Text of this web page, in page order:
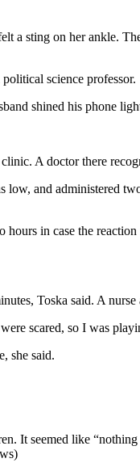
a sting on her ankle.
science professor.
shined his phone
A doctor there
and administered
in case the
Toska said. A
scared, so I was
she said.
seemed like